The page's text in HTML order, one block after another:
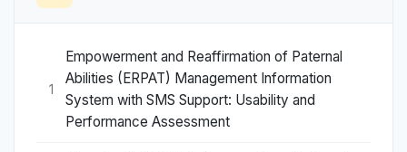
1
Empowerment and Reaffirmation of Paternal
Abilities (ERPAT) Management Information
System with SMS Support: Usability and
Performance Assessment